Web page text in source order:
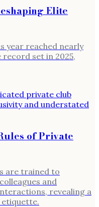
Elite
year reached nearly
set in 2025,
of Private
are trained to
and
revealing a